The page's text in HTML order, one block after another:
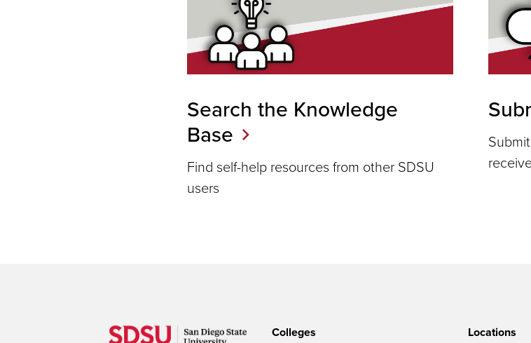
Search the Knowledge
Base
Find self-help resources from other SDSU
users
Colleges Locations